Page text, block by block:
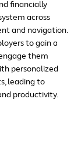
financially
across
and navigation.
to gain a
them
personalized
leading to
productivity.